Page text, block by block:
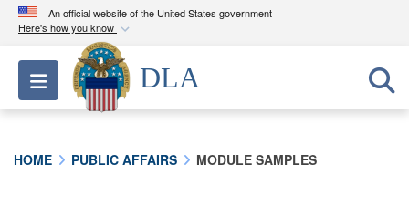
An official website of the United States government
Here's how you know
Official websites use .mil
A.milwebsite belongs to an official U.S.
Department of Defense organization in the United
Toggle navigation
DLA
HOME PUBLIC AFFAIRS MODULE SAMPLES